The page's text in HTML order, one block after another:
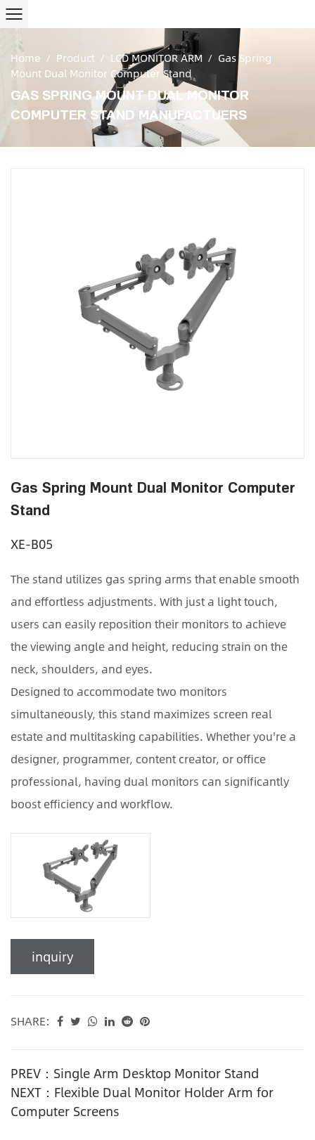
Home / Product / LCD MONITOR ARM / Gas Spring
Mount Dual Monitor Computer Stand
GAS SPRING MOUNT DUAL MONITOR
COMPUTER STAND MANUFACTUERS
Gas Spring Mount Dual Monitor Computer
Stand
XE-B05
The stand utilizes gas spring arms that enable smooth
and effortless adjustments. With just a light touch,
users can easily reposition their monitors to achieve
the viewing angle and height, reducing strain on the
neck, shoulders, and eyes.
Designed to accommodate two monitors
simultaneously, this stand maximizes screen real
estate and multitasking capabilities. Whether you're a
designer, programmer, content creator, or office
professional, having dual monitors can significantly
boost efficiency and workflow.
inquiry
SHARE:
PREV：Single Arm Desktop Monitor Stand
NEXT：Flexible Dual Monitor Holder Arm for
Computer Screens